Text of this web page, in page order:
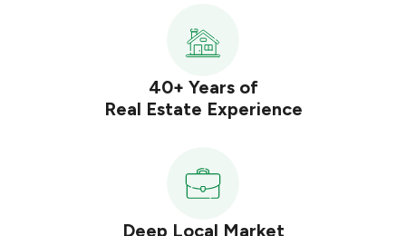
40+ Years of
Real Estate Experience
Deep Local Market